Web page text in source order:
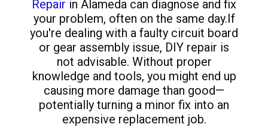
Repair in Alameda can diagnose and fix
your problem, often on the same day.If
you're dealing with a faulty circuit board
or gear assembly issue, DIY repair is
not advisable. Without proper
knowledge and tools, you might end up
causing more damage than good—
potentially turning a minor fix into an
expensive replacement job.